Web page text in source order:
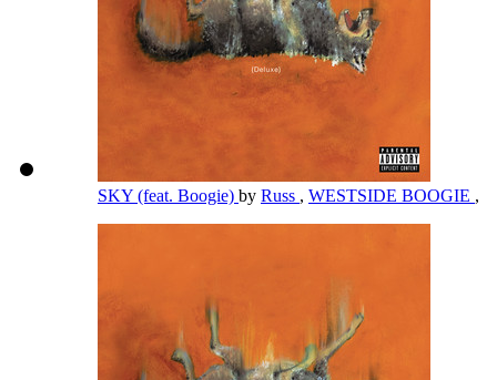
SKY (feat. Boogie) by Russ , WESTSIDE BOOGIE ,